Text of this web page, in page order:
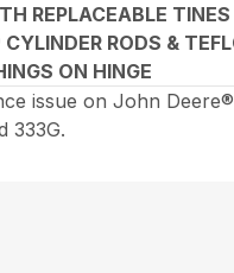
REPLACEABLE TINES
RODS &
ON HINGE
issue on John
333G.